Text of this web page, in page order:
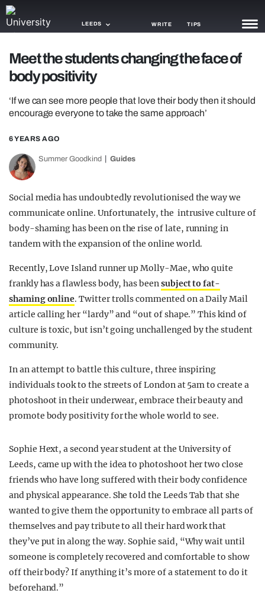
LEEDS WRITE TIPS
NEWS
TRASH
GAMING
AGENDA
TRENDS
GUIDES
Meet the students changing the face of
body positivity
‘If we can see more people that love their body then it should
encourage everyone to take the same approach’
6 YEARS AGO
Summer Goodkind Guides
Social media has undoubtedly revolutionised the way we
communicate online. Unfortunately, the intrusive culture of
body-shaming has been on the rise of late, running in
tandem with the expansion of the online world.
Recently, Love Island runner up Molly-Mae, who quite
frankly has a flawless body, has beensubject to fat-
shaming online. Twitter trolls commented on a Daily Mail
article calling her “lardy” and “out of shape.” This kind of
culture is toxic, but isn’t going unchallenged by the student
community.
In an attempt to battle this culture, three inspiring
individuals took to the streets of London at 5am to create a
photoshoot in their underwear, embrace their beauty and
promote body positivity for the whole world to see.
Sophie Hext, a second year student at the University of
Leeds, came up with the idea to photoshoot her two close
friends who have long suffered with their body confidence
and physical appearance. She told the Leeds Tab that she
wanted to give them the opportunity to embrace all parts of
themselves and pay tribute to all their hard work that
they’ve put in along the way. Sophie said, “Why wait until
someone is completely recovered and comfortable to show
off their body? If anything it’s more of a statement to do it
beforehand.”